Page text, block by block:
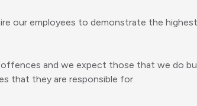
our employees to demonstrate the
and we expect those that we do
that they are responsible for.